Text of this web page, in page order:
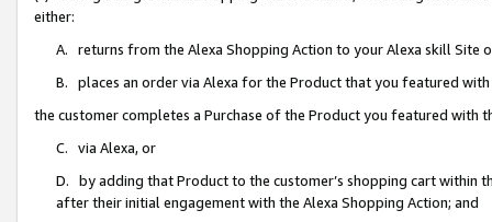
either:
A. returns from the Alexa Shopping Action to your Alexa skill Site
B. places an order via Alexa for the Product that you featured with
the customer completes a Purchase of the Product you featured with
C. via Alexa, or
D. by adding that Product to the customer’s shopping cart within
after their initial engagement with the Alexa Shopping Action; and